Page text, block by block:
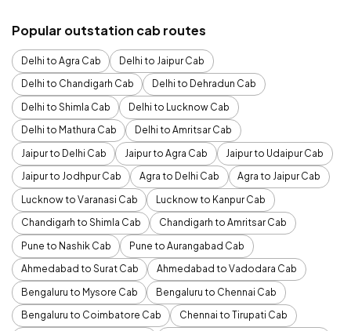
Popular outstation cab routes
Delhi to Agra Cab
Delhi to Jaipur Cab
Delhi to Chandigarh Cab
Delhi to Dehradun Cab
Delhi to Shimla Cab
Delhi to Lucknow Cab
Delhi to Mathura Cab
Delhi to Amritsar Cab
Jaipur to Delhi Cab
Jaipur to Agra Cab
Jaipur to Udaipur Cab
Jaipur to Jodhpur Cab
Agra to Delhi Cab
Agra to Jaipur Cab
Lucknow to Varanasi Cab
Lucknow to Kanpur Cab
Chandigarh to Shimla Cab
Chandigarh to Amritsar Cab
Pune to Nashik Cab
Pune to Aurangabad Cab
Ahmedabad to Surat Cab
Ahmedabad to Vadodara Cab
Bengaluru to Mysore Cab
Bengaluru to Chennai Cab
Bengaluru to Coimbatore Cab
Chennai to Tirupati Cab